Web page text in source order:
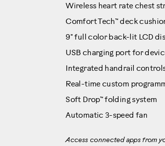
Wireless heart rate chest
Comfort Tech™ deck
9" full color back-lit LCD
USB charging port for
Integrated handrail
Real-time custom
Soft Drop™ folding system
Automatic 3-speed fan
Access connected apps from